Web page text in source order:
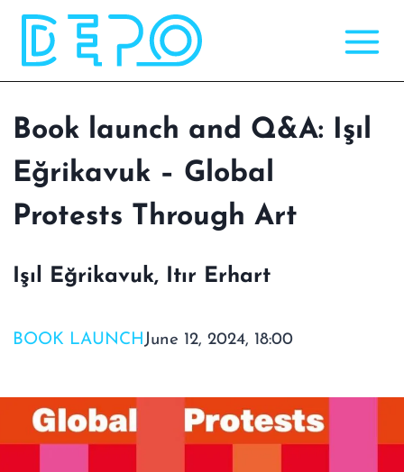
Skip
content
Book launch and Q&A: Işıl
Eğrikavuk – Global
Protests Through Art
Işıl Eğrikavuk, Itır Erhart
BOOK LAUNCHJune 12, 2024, 18:00